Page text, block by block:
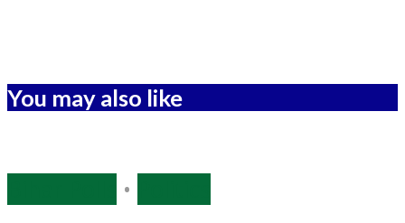
You may also like
•